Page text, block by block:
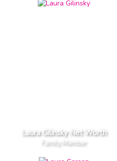
Laura Gilinsky Net Worth
Family Member